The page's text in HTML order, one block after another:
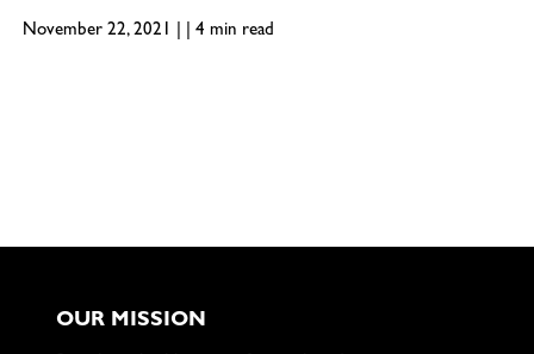
November 22, 2021 | | 4 min read
OUR MISSION